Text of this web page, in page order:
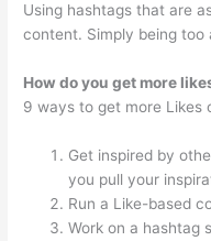
Using hashtags that are
content. Simply being
How do you get more
9 ways to get more Likes
Get inspired by
you pull your
Run a Like-based
Work on a hashtag